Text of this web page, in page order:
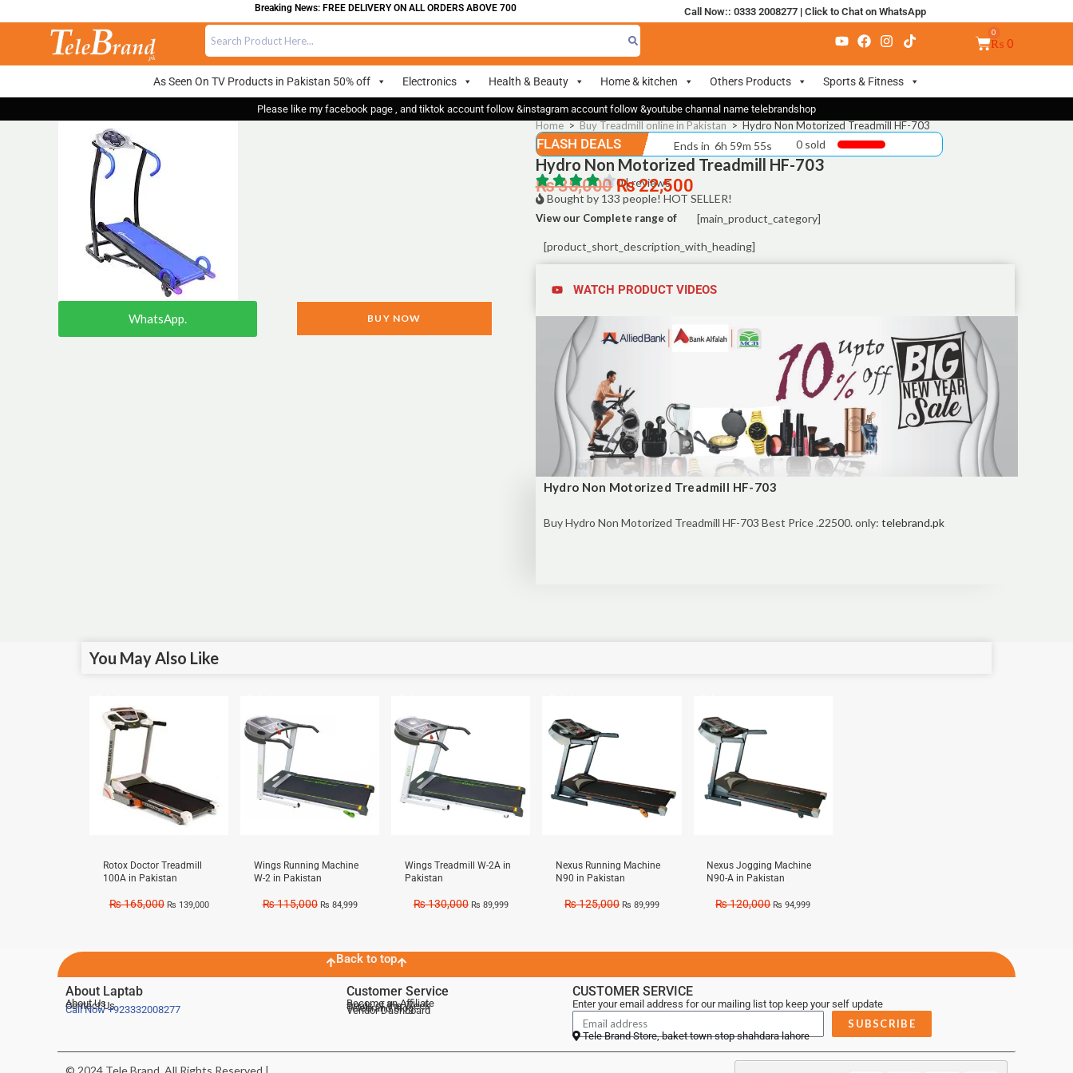
Breaking News: FREE DELIVERY ON ALL ORDERS ABOVE 700 Call Now:: 0333 2008277| Click to Chat on WhatsApp
₨ 0
As Seen On TV Products in Pakistan 50% off Electronics Health & Beauty Home & kitchen Others Products Sports & Fitness
Please like my facebook page , and tiktok account follow &instagram account follow &youtube channal name telebrandshop
WhatsApp. BUY NOW
Home > Buy Treadmill online in Pakistan > Hydro Non Motorized Treadmill HF-703
FLASH DEALS Ends in 6h 59m 55s 0 sold
Hydro Non Motorized Treadmill HF-703
0 | reviews
₨35,000₨22,500
Bought by 133 people! HOT SELLER!
View our Complete range of [main_product_category]
[product_short_description_with_heading]
WATCH PRODUCT VIDEOS
Hydro Non Motorized Treadmill HF-703
BuyHydro Non Motorized Treadmill HF-703 Best Price .22500. only: telebrand.pk
You May Also Like
Rotox Doctor Treadmill
100A in Pakistan
₨165,000 ₨ 139,000
Wings Running Machine
W-2 in Pakistan
₨115,000 ₨ 84,999
Wings Treadmill W-2A in
Pakistan
₨130,000 ₨ 89,999
Nexus Running Machine
N90 in Pakistan
₨125,000 ₨ 89,999
Nexus Jogging Machine
N90-A in Pakistan
₨120,000 ₨ 94,999
Back to top
About Laptab
About Us
Contact Us
Call Now+923332008277
Customer Service
Become an Affiliate
Deals of the Week
Telebrand Blog
Vendor Dashboard
CUSTOMER SERVICE
Enter your email address for our mailing list top keep your self update
SUBSCRIBE
Tele Brand Store, baket town stop shahdara lahore